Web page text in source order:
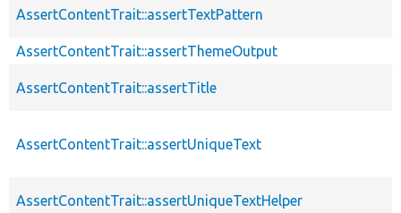
AssertContentTrait::assertTextPattern
AssertContentTrait::assertThemeOutput
AssertContentTrait::assertTitle
AssertContentTrait::assertUniqueText
AssertContentTrait::assertUniqueTextHelper